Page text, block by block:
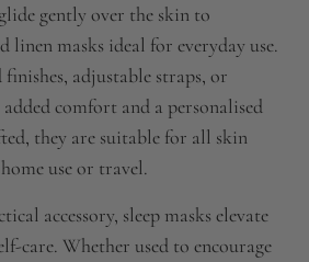
gently over the skin to
linen masks ideal for everyday use.
adjustable straps, or
comfort and a personalised
they are suitable for all skin
use or travel.
accessory, sleep masks elevate
care. Whether used to encourage